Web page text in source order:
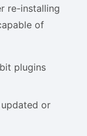
re-installing
of
plugins
or